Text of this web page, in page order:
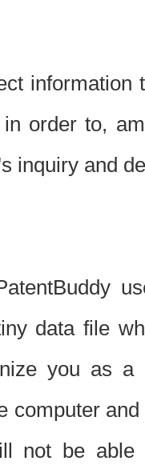
order to,
inquiry and
data file
you as
computer
not be able